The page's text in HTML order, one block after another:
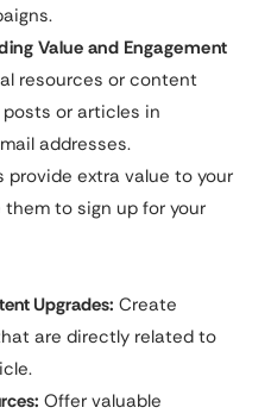
Value and Engagement
resources or content
or articles in
addresses.
provide extra value to your
to sign up for your
Upgrades: Create
are directly related to
Offer valuable